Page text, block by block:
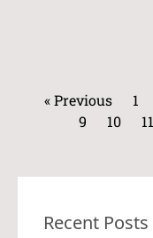
« Previous 1
9
10 11
Recent Posts